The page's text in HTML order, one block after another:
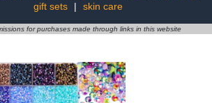
gift sets
| skin care
for purchases made through links in this website